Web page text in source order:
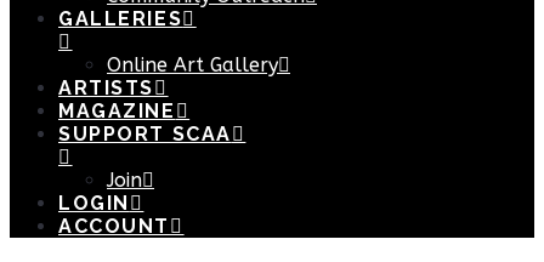
GALLERIES
Online Art Gallery
ARTISTS
MAGAZINE
SUPPORT SCAA
Join
LOGIN
ACCOUNT